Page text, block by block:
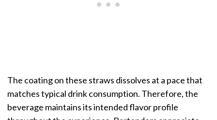
The coating on these straws dissolves at a pace that
matches typical drink consumption. Therefore, the
beverage maintains its intended flavor profile